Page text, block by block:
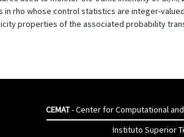
rho whose control statistics are integer-
properties of the associated probability
CEMAT- Center for Computational
Instituto Superior